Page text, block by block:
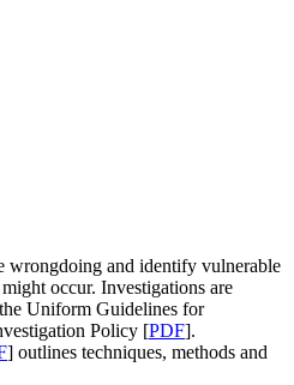
wrongdoing and identify vulnerable
occur. Investigations are
Uniform Guidelines for
Policy [PDF].
] outlines techniques, methods and